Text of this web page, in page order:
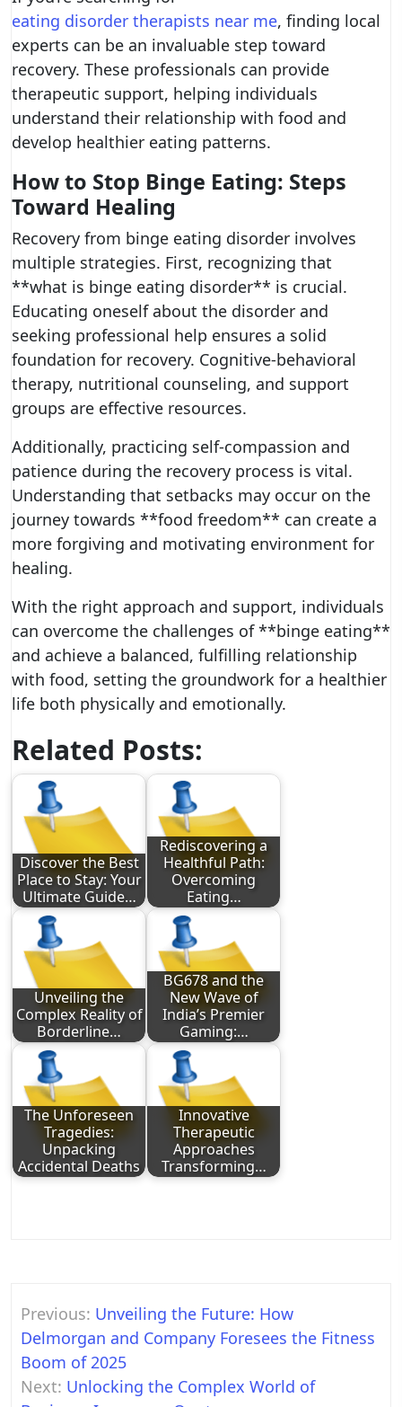
eating disorder therapists near me, finding local
experts can be an invaluable step toward
recovery. These professionals can provide
therapeutic support, helping individuals
understand their relationship with food and
develop healthier eating patterns.
How to Stop Binge Eating: Steps
Toward Healing
Recovery from binge eating disorder involves
multiple strategies. First, recognizing that
**what is binge eating disorder** is crucial.
Educating oneself about the disorder and
seeking professional help ensures a solid
foundation for recovery. Cognitive-behavioral
therapy, nutritional counseling, and support
groups are effective resources.
Additionally, practicing self-compassion and
patience during the recovery process is vital.
Understanding that setbacks may occur on the
journey towards **food freedom** can create a
more forgiving and motivating environment for
healing.
With the right approach and support, individuals
can overcome the challenges of **binge eating**
and achieve a balanced, fulfilling relationship
with food, setting the groundwork for a healthier
life both physically and emotionally.
Related Posts:
Discover the Best
Place to Stay: Your
Ultimate Guide…
Rediscovering a
Healthful Path:
Overcoming
Eating…
Unveiling the
Complex Reality of
Borderline…
BG678 and the
New Wave of
India’s Premier
Gaming:…
The Unforeseen
Tragedies:
Unpacking
Accidental Deaths
Innovative
Therapeutic
Approaches
Transforming…
Post
navigation
Previous: Unveiling the Future: How
Delmorgan and Company Foresees the Fitness
Boom of 2025
Next: Unlocking the Complex World of